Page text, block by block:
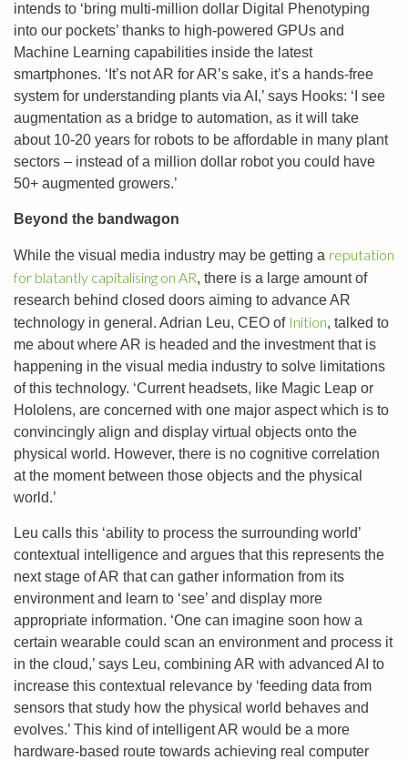
intends to ‘bring multi-million dollar Digital Phenotyping
into our pockets’ thanks to high-powered GPUs and
Machine Learning capabilities inside the latest
smartphones. ‘It’s not AR for AR’s sake, it’s a hands-free
system for understanding plants via AI,’ says Hooks: ‘I see
augmentation as a bridge to automation, as it will take
about 10-20 years for robots to be affordable in many plant
sectors – instead of a million dollar robot you could have
50+ augmented growers.’
Beyond the bandwagon
While the visual media industry may be getting a reputation
for blatantly capitalising on AR, there is a large amount of
research behind closed doors aiming to advance AR
technology in general. Adrian Leu, CEO of Inition, talked to
me about where AR is headed and the investment that is
happening in the visual media industry to solve limitations
of this technology. ‘Current headsets, like Magic Leap or
Hololens, are concerned with one major aspect which is to
convincingly align and display virtual objects onto the
physical world. However, there is no cognitive correlation
at the moment between those objects and the physical
world.’
Leu calls this ‘ability to process the surrounding world’
contextual intelligence and argues that this represents the
next stage of AR that can gather information from its
environment and learn to ‘see’ and display more
appropriate information. ‘One can imagine soon how a
certain wearable could scan an environment and process it
in the cloud,’ says Leu, combining AR with advanced AI to
increase this contextual relevance by ‘feeding data from
sensors that study how the physical world behaves and
evolves.’ This kind of intelligent AR would be a more
hardware-based route towards achieving real computer